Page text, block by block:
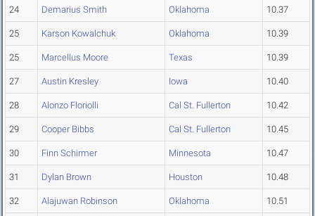
24 Demarius Smith Oklahoma 10.37
25 Karson Kowalchuk Oklahoma 10.39
25 Marcellus Moore Texas 10.39
27 Austin Kresley Iowa 10.40
28 Alonzo Floriolli Cal St. Fullerton 10.42
29 Cooper Bibbs Cal St. Fullerton 10.45
30 Finn Schirmer Minnesota 10.47
31 Dylan Brown Houston 10.48
32 Alajuwan Robinson Oklahoma 10.51